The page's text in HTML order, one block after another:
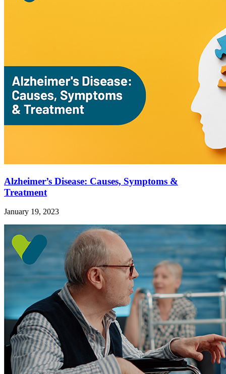
Alzheimer’s Disease: Causes, Symptoms &
Treatment
January 19, 2023